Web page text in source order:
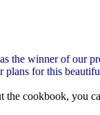
the winner of our
plans for this
the cookbook, you